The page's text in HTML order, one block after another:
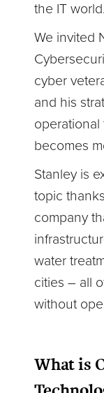
the IT world.
We invited
cyber
and his
becomes
Stanley is
topic
company
water
cities – all
without
What is